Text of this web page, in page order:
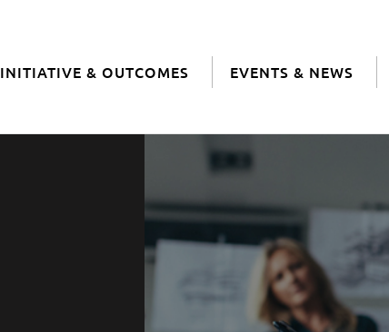
INITIATIVE & OUTCOMES EVENTS & NEWS